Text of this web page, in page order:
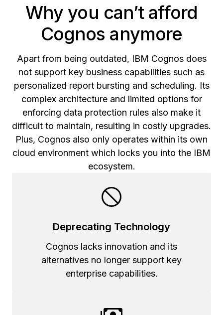
Why you can’t afford
Cognos anymore
Apart from being outdated, IBM Cognos does
not support key business capabilities such as
personalized report bursting and scheduling. Its
complex architecture and limited options for
enforcing data protection rules also make it
difficult to maintain, resulting in costly upgrades.
Plus, Cognos also only operates within its own
cloud environment which locks you into the IBM
ecosystem.
Deprecating Technology
Cognos lacks innovation and its
alternatives no longer support key
enterprise capabilities.